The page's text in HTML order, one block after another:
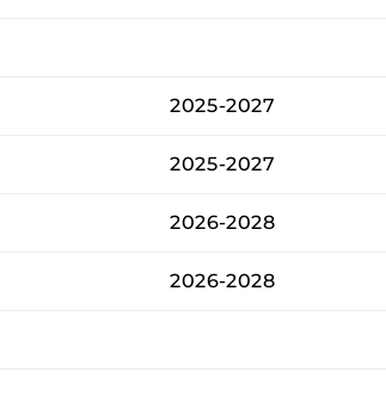
2025-2027
2025-2027
2026-2028
2026-2028